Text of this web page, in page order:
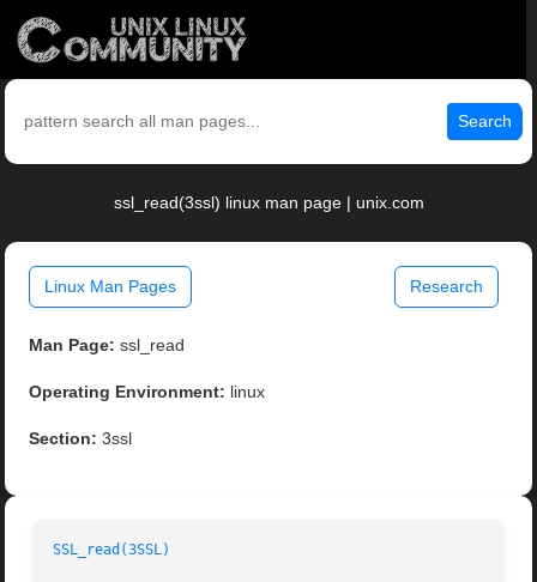
Search
ssl_read(3ssl) linux man page | unix.com
Linux Man Pages Research
Man Page: ssl_read
Operating Environment: linux
Section: 3ssl
SSL_read(3SSL)